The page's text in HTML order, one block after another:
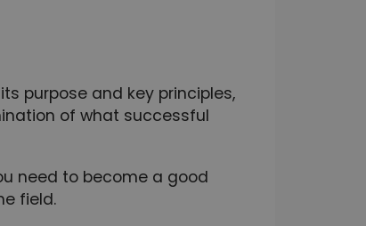
purpose and key principles,
of what successful
need to become a good
field.